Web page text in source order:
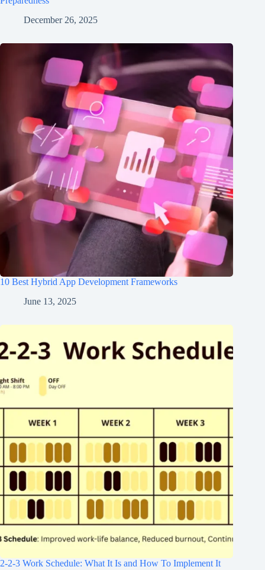
December 26, 2025
10 Best Hybrid App Development Frameworks
June 13, 2025
2-2-3 Work Schedule: What It Is and How To Implement It